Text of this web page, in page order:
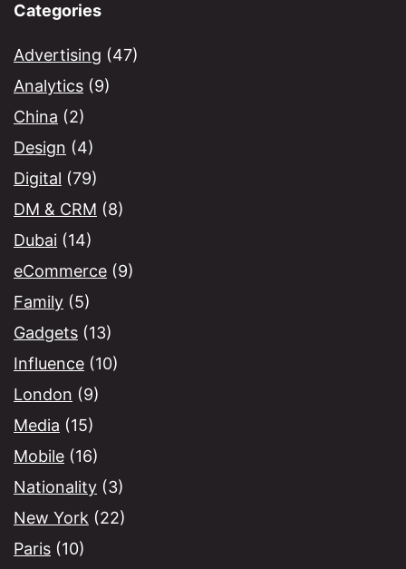
Categories
Advertising (47)
Analytics (9)
China (2)
Design (4)
Digital (79)
DM & CRM (8)
Dubai (14)
eCommerce (9)
Family (5)
Gadgets (13)
Influence (10)
London (9)
Media (15)
Mobile (16)
Nationality (3)
New York (22)
Paris (10)